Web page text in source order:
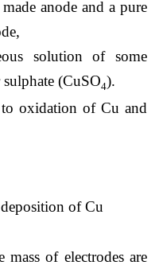
anode and a pure
solution of some
(CuSO4).
oxidation of Cu and
of Cu
of electrodes are